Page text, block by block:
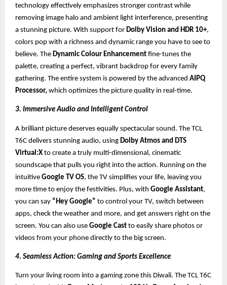
technology effectively emphasizes stronger contrast while
removing image halo and ambient light interference, presenting
a stunning picture. With support for Dolby Vision and HDR 10+,
colors pop with a richness and dynamic range you have to see to
believe. The Dynamic Colour Enhancement fine-tunes the
palette, creating a perfect, vibrant backdrop for every family
gathering. The entire system is powered by the advanced AIPQ
Processor, which optimizes the picture quality in real-time.
3. Immersive Audio and Intelligent Control
A brilliant picture deserves equally spectacular sound. The TCL
T6C delivers stunning audio, using Dolby Atmos and DTS
Virtual:X to create a truly multi-dimensional, cinematic
soundscape that pulls you right into the action. Running on the
intuitive Google TV OS, the TV simplifies your life, leaving you
more time to enjoy the festivities. Plus, with Google Assistant,
you can say “Hey Google” to control your TV, switch between
apps, check the weather and more, and get answers right on the
screen. You can also use Google Cast to easily share photos or
videos from your phone directly to the big screen.
4. Seamless Action: Gaming and Sports Excellence
Turn your living room into a gaming zone this Diwali. The TCL T6C